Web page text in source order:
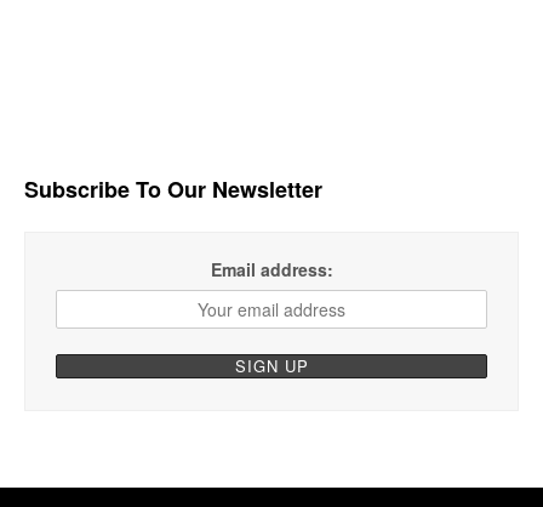
Subscribe To Our Newsletter
Email address: